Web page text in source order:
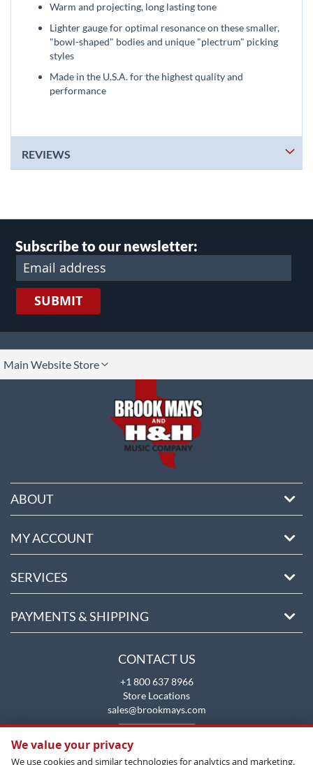
Warm and projecting, long lasting tone
Lighter gauge for optimal resonance on these smaller,
"bowl-shaped" bodies and unique "plectrum" picking
styles
Made in the U.S.A. for the highest quality and
performance
REVIEWS
Subscribe to our newsletter:
SUBMIT
Main Website Store
ABOUT
MY ACCOUNT
SERVICES
PAYMENTS & SHIPPING
CONTACT US
+1 800 637 8966
Store Locations
sales@brookmays.com
We value your privacy
We use cookies and similar technologies for analytics and marketing.